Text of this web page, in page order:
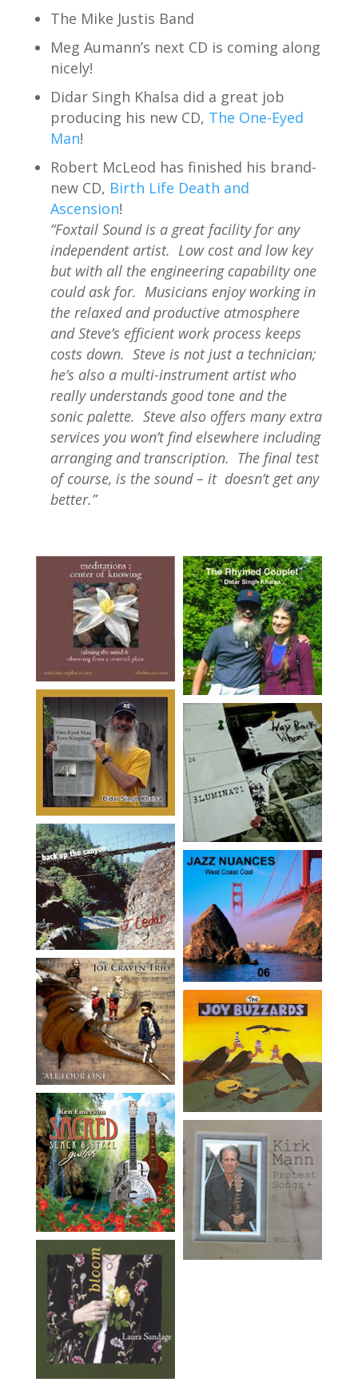
The Mike Justis Band
Meg Aumann’s next CD is coming along
nicely!
Didar Singh Khalsa did a great job
producing his new CD, The One-Eyed
Man!
Robert McLeod has finished his brand-
new CD, Birth Life Death and
Ascension!
“Foxtail Sound is a great facility for any
independent artist. Low cost and low key
but with all the engineering capability one
could ask for. Musicians enjoy working in
the relaxed and productive atmosphere
and Steve’s efficient work process keeps
costs down. Steve is not just a technician;
he’s also a multi-instrument artist who
really understands good tone and the
sonic palette. Steve also offers many extra
services you won’t find elsewhere including
arranging and transcription. The final test
of course, is the sound – it doesn’t get any
better.”